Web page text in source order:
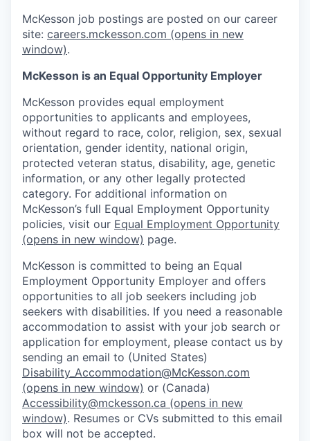
McKesson job postings are posted on our career
site: careers.mckesson.com (opens in new
window).
McKesson is an Equal Opportunity Employer
McKesson provides equal employment
opportunities to applicants and employees,
without regard to race, color, religion, sex, sexual
orientation, gender identity, national origin,
protected veteran status, disability, age, genetic
information, or any other legally protected
category. For additional information on
McKesson’s full Equal Employment Opportunity
policies, visit our Equal Employment Opportunity
(opens in new window) page.
McKesson is committed to being an Equal
Employment Opportunity Employer and offers
opportunities to all job seekers including job
seekers with disabilities. If you need a reasonable
accommodation to assist with your job search or
application for employment, please contact us by
sending an email to (United States)
Disability_Accommodation@McKesson.com
(opens in new window) or (Canada)
Accessibility@mckesson.ca (opens in new
window). Resumes or CVs submitted to this email
box will not be accepted.